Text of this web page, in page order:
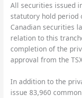
All securities issued
statutory hold period
Canadian securities
relation to this
completion of the
approval from the
In addition to the
issue 83,960